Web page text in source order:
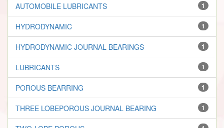
1
AUTOMOBILE LUBRICANTS
1
HYDRODYNAMIC
1
HYDRODYNAMIC JOURNAL BEARINGS
1
LUBRICANTS
1
POROUS BEARRING
1
THREE LOBEPOROUS JOURNAL BEARING